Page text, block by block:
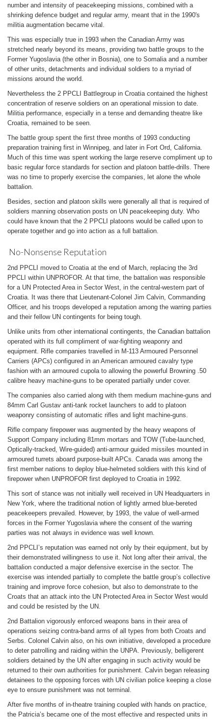
number and intensity of peacekeeping missions, combined with a
shrinking defence budget and regular army, meant that in the 1990's
militia augmentation became vital.
This was especially true in 1993 when the Canadian Army was
stretched nearly beyond its means, providing two battle groups to the
Former Yugoslavia (the other in Bosnia), one to Somalia and a number
of other units, detachments and individual soldiers to a myriad of
missions around the world.
Nevertheless the 2 PPCLI Battlegroup in Croatia contained the highest
concentration of reserve soldiers on an operational mission to date.
Militia performance, especially in a tense and demanding theatre like
Croatia, remained to be seen.
The battle group spent the first three months of 1993 conducting
preparation training first in Winnipeg, and later in Fort Ord, California.
Much of this time was spent working the large reserve compliment up to
basic regular force standards for section and platoon battle-drills. There
was no time to properly exercise the companies, let alone the whole
battalion.
Besides, section and platoon skills were generally all that is required of
soldiers manning observation posts on UN peacekeeping duty. Who
could have known that the 2 PPCLI platoons would be called upon to
operate together and go into action as a full battalion.
No-Nonsense Reputation
2nd PPCLI moved to Croatia at the end of March, replacing the 3rd
PPCLI within UNPROFOR. At that time, the battalion was responsible
for a UN Protected Area in Sector West, in the central-western part of
Croatia. It was there that Lieutenant-Colonel Jim Calvin, Commanding
Officer, and his troops developed a reputation among the warring parties
and their fellow UN contingents for being tough.
Unlike units from other international contingents, the Canadian battalion
operated with its full compliment of war-fighting weaponry and
equipment. Rifle companies travelled in M-113 Armoured Personnel
Carriers (APCs) configured in an American armoured cavalry type
fashion with an armoured cupola to allowing the powerful Browning .50
calibre heavy machine-guns to be operated partially under cover.
The companies also carried along with them medium machine-guns and
84mm Carl Gustav anti-tank rocket launchers to add to platoon
weaponry consisting of automatic rifles and light machine-guns.
Rifle company firepower was augmented by the heavy weapons of
Support Company including 81mm mortars and TOW (Tube-launched,
Optically-tracked, Wire-guided) anti-armour guided missiles mounted in
armoured turrets aboard purpose-built APCs. Canada was among the
first member nations to deploy blue-helmeted soldiers with this kind of
firepower when UNPROFOR first deployed to Croatia in 1992.
This sort of stance was not initially well received in UN Headquarters in
New York, where the traditional notion of lightly armed blue-bereted
peacekeepers prevailed. However, by 1993, the value of well-armed
forces in the Former Yugoslavia where the consent of the warring
parties was not always in evidence was well known.
2nd PPCLI’s reputation was earned not only by their equipment, but by
their demonstrated willingness to use it. Not long after their arrival, the
battalion conducted a major defensive exercise in the sector. The
exercise was intended partially to complete the battle group’s collective
training and improve force cohesion, but also to demonstrate to the
Croats that an attack into the UN Protected Area in Sector West would
and could be resisted by the UN.
2nd Battalion vigorously enforced weapons bans in their area of
operations seizing contra-band arms of all types from both Croats and
Serbs. Colonel Calvin also, on his own initiative, developed a procedure
to deter patrolling and raiding within the UNPA. Previously, belligerent
soldiers detained by the UN after engaging in such activity would be
returned to their own authorities for punishment. Calvin began releasing
detainees to the opposing forces with UN civilian police keeping a close
eye to ensure punishment was not terminal.
After five months of in-theatre training coupled with hands on practice,
the Patricia’s became one of the most effective and respected units in